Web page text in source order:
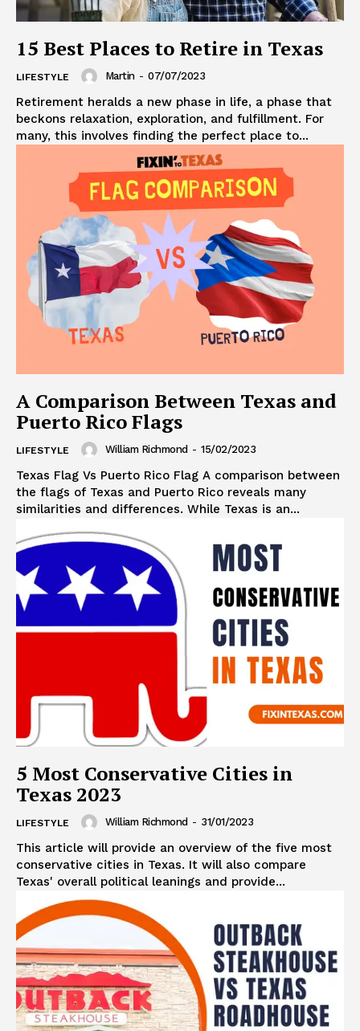
15 Best Places to Retire in Texas
LIFESTYLE Martin - 07/07/2023
Retirement heralds a new phase in life, a phase that
beckons relaxation, exploration, and fulfillment. For
many, this involves finding the perfect place to...
A Comparison Between Texas and
Puerto Rico Flags
LIFESTYLE William Richmond - 15/02/2023
Texas Flag Vs Puerto Rico Flag A comparison between
the flags of Texas and Puerto Rico reveals many
similarities and differences. While Texas is an...
5 Most Conservative Cities in
Texas 2023
LIFESTYLE William Richmond - 31/01/2023
This article will provide an overview of the five most
conservative cities in Texas. It will also compare
Texas' overall political leanings and provide...